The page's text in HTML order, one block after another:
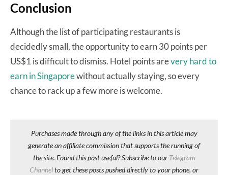
Conclusion
Although the list of participating restaurants is
decidedly small, the opportunity to earn 30 points per
US$1 is difficult to dismiss. Hotel points arevery hard to
earn in Singaporewithout actually staying, so every
chance to rack up a few more is welcome.
Purchases made through any of the links in this article may
generate an affiliate commission that supports the running of
the site. Found this post useful? Subscribe to our Telegram
Channelto get these posts pushed directly to your phone, or